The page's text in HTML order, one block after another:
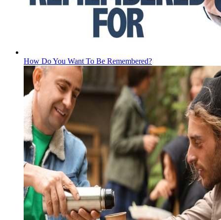
How Do You Want To Be Remembered?